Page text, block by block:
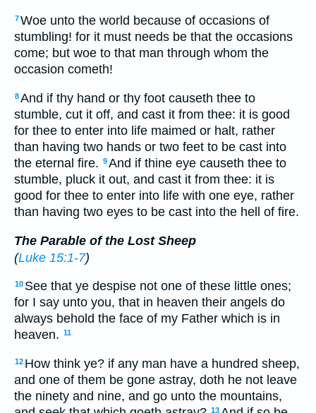
7Woe unto the world because of occasions of
stumbling! for it must needs be that the occasions
come; but woe to that man through whom the
occasion cometh!
8And if thy hand or thy foot causeth thee to
stumble, cut it off, and cast it from thee: it is good
for thee to enter into life maimed or halt, rather
than having two hands or two feet to be cast into
the eternal fire. 9And if thine eye causeth thee to
stumble, pluck it out, and cast it from thee: it is
good for thee to enter into life with one eye, rather
than having two eyes to be cast into the hell of fire.
The Parable of the Lost Sheep
(Luke 15:1-7)
10 See that ye despise not one of these little ones;
for I say unto you, that in heaven their angels do
always behold the face of my Father which is in
heaven. 11
12 How think ye? if any man have a hundred sheep,
and one of them be gone astray, doth he not leave
the ninety and nine, and go unto the mountains,
13